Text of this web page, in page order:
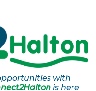
with
is here